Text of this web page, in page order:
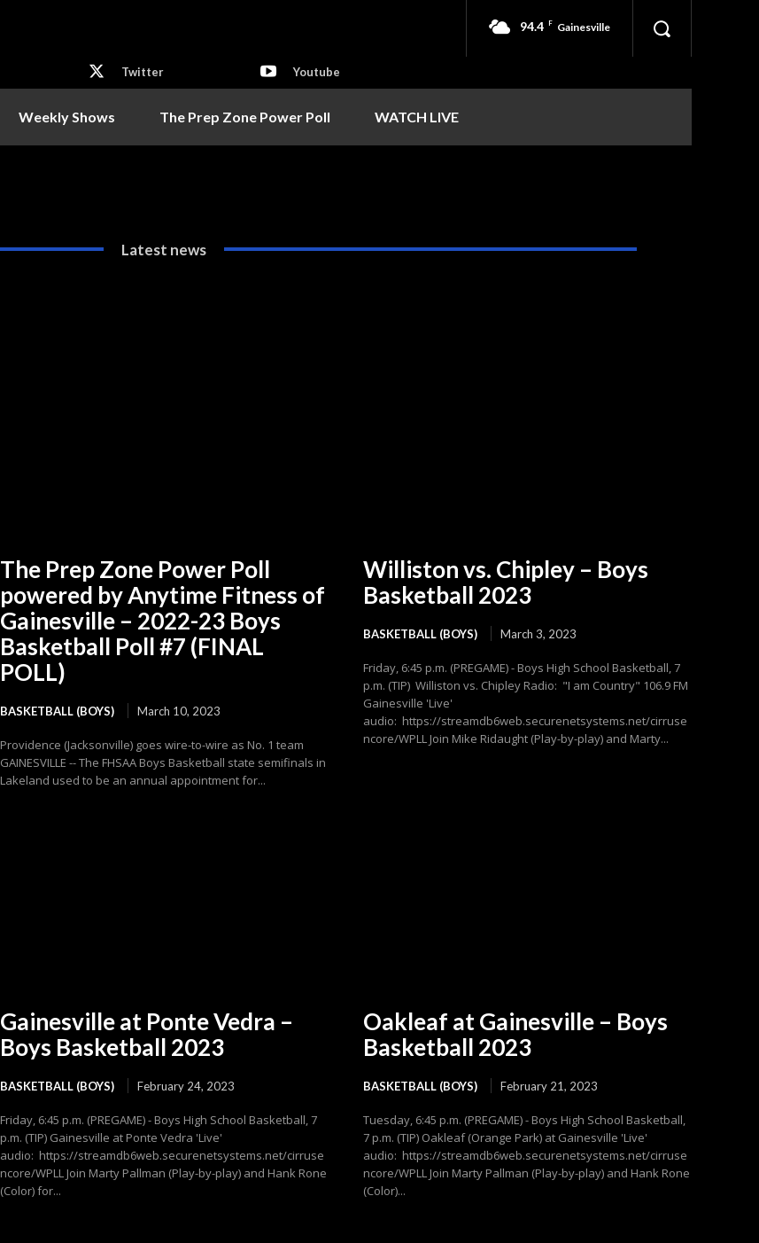
94.4 F Gainesville
Twitter Youtube
Weekly Shows The Prep Zone Power Poll WATCH LIVE
Latest news
The Prep Zone Power Poll
powered by Anytime Fitness of
Gainesville – 2022-23 Boys
Basketball Poll #7 (FINAL
POLL)
BASKETBALL (BOYS) March 10, 2023
Providence (Jacksonville) goes wire-to-wire as No. 1 team
GAINESVILLE -- The FHSAA Boys Basketball state semifinals in
Lakeland used to be an annual appointment for...
Williston vs. Chipley – Boys
Basketball 2023
BASKETBALL (BOYS) March 3, 2023
Friday, 6:45 p.m. (PREGAME) - Boys High School Basketball, 7
p.m. (TIP) Williston vs. Chipley Radio: "I am Country" 106.9 FM
Gainesville 'Live'
audio: https://streamdb6web.securenetsystems.net/cirruse
ncore/WPLL Join Mike Ridaught (Play-by-play) and Marty...
Gainesville at Ponte Vedra –
Boys Basketball 2023
BASKETBALL (BOYS) February 24, 2023
Friday, 6:45 p.m. (PREGAME) - Boys High School Basketball, 7
p.m. (TIP) Gainesville at Ponte Vedra 'Live'
audio: https://streamdb6web.securenetsystems.net/cirruse
ncore/WPLL Join Marty Pallman (Play-by-play) and Hank Rone
(Color) for...
Oakleaf at Gainesville – Boys
Basketball 2023
BASKETBALL (BOYS) February 21, 2023
Tuesday, 6:45 p.m. (PREGAME) - Boys High School Basketball,
7 p.m. (TIP) Oakleaf (Orange Park) at Gainesville 'Live'
audio: https://streamdb6web.securenetsystems.net/cirruse
ncore/WPLL Join Marty Pallman (Play-by-play) and Hank Rone
(Color)...